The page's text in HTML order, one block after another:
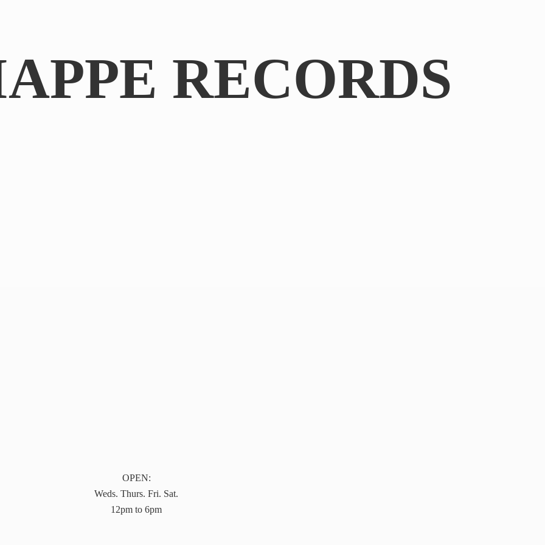
RECORDS
OPEN:
Weds. Thurs. Fri. Sat.
12pm to 6pm